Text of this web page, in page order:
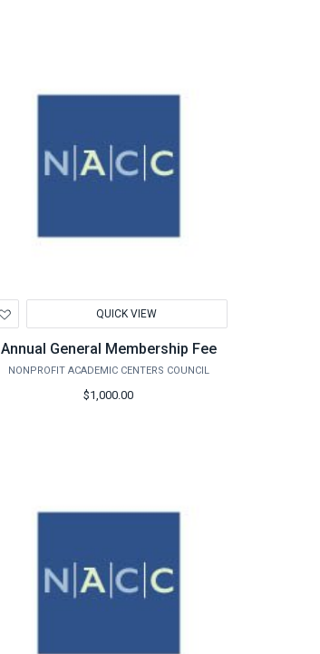
to
Wishlist
QUICK VIEW
Annual General Membership Fee
NONPROFIT ACADEMIC CENTERS COUNCIL
$1,000.00